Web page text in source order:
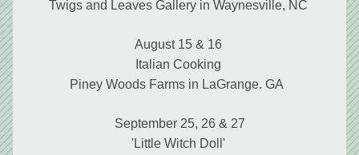
Twigs and Leaves Gallery in Waynesville, NC
August 15 & 16
Italian Cooking
Piney Woods Farms in LaGrange. GA
September 25, 26 & 27
'Little Witch Doll'